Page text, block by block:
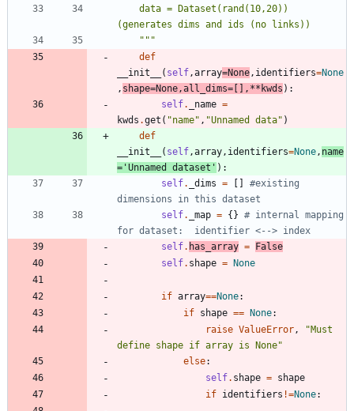
(generates dims and ids (no links))
"""
def
__init__
( self,array=None, identifiers=None
, shape=None,all_dims= , ** kwds ) :
self. _name =
kwds .get ( "name" , "Unnamed data" )
def
__init__
( self,array, identifiers=None, name
= 'Unnamed dataset ' ) :
self. _dims =
#existing
dimensions in this dataset
self. _map = { } # internal mapping
for dataset:  identifier <--> index
self. has_array =
False
self. shape = None
if array==None:
if shape == None:
raise ValueError, "Must
define shape if array is None"
else:
self. shape = shape
if identifiers !=None: